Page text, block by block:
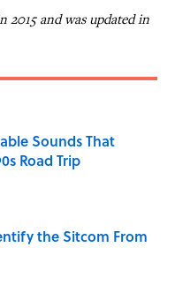
2015 and was updated in
Sounds That
Road Trip
the Sitcom From